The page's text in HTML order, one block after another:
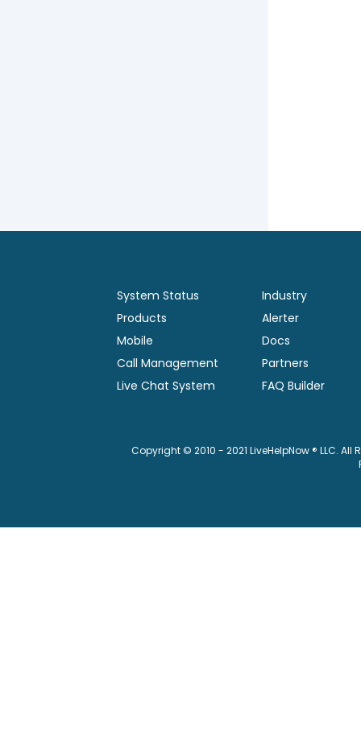
System Status
Products
Mobile
Call Management
Live Chat System
Industry
Alerter
Docs
Partners
FAQ Builder
Copyright © 2010 - 2021 LiveHelpNow ® LLC.